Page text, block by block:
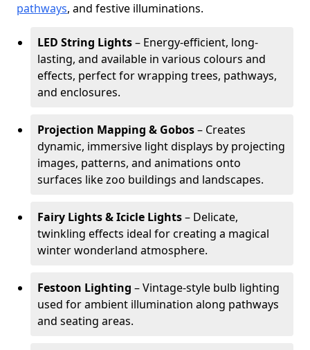
pathways, and festive illuminations.
LED String Lights– Energy-efficient, long-
lasting, and available in various colours and
effects, perfect for wrapping trees, pathways,
and enclosures.
Projection Mapping & Gobos– Creates
dynamic, immersive light displays by projecting
images, patterns, and animations onto
surfaces like zoo buildings and landscapes.
Fairy Lights & Icicle Lights– Delicate,
twinkling effects ideal for creating a magical
winter wonderland atmosphere.
Festoon Lighting – Vintage-style bulb lighting
used for ambient illumination along pathways
and seating areas.